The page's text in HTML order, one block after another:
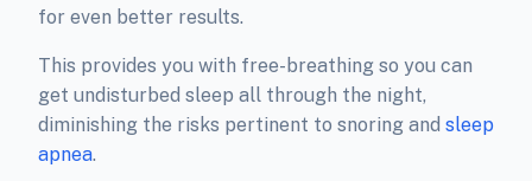
for even better results.
This provides you with free-breathing so you can
get undisturbed sleep all through the night,
diminishing the risks pertinent to snoring and sleep
apnea.